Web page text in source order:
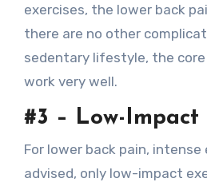
exercises, the lower back
there are no other
sedentary lifestyle, the
work very well.
#3 – Low-Impact
For lower back pain,
advised, only low-impact